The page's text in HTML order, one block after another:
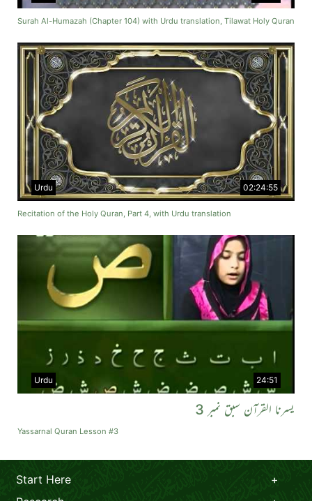
Surah Al-Humazah (Chapter 104) with Urdu translation, Tilawat Holy Quran
02:24:55
Urdu
Recitation of the Holy Quran, Part 4, with Urdu translation
24:51
Urdu
یسرنا القرآن سبق نمبر 3
Yassarnal Quran Lesson #3
Start Here